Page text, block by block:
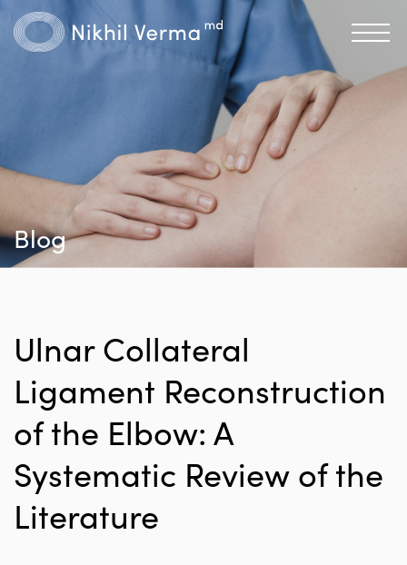
Blog
Ulnar Collateral
Ligament Reconstruction
of the Elbow: A
Systematic Review of the
Literature